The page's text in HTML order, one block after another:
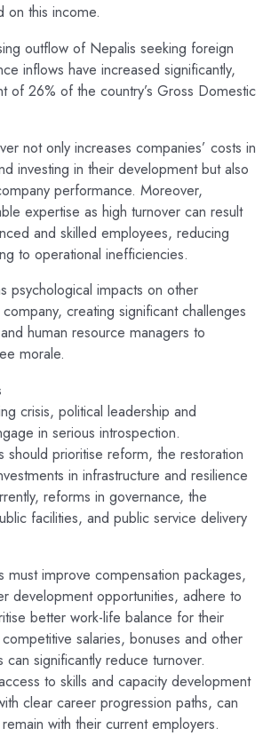
on this income.
outflow of Nepalis seeking foreign
inflows have increased significantly,
of 26% of the country’s Gross Domestic
not only increases companies’ costs in
investing in their development but also
performance. Moreover,
expertise as high turnover can result
and skilled employees, reducing
to operational inefficiencies.
psychological impacts on other
creating significant challenges
human resource managers to
morale.
crisis, political leadership and
in serious introspection.
should prioritise reform, the restoration
in infrastructure and resilience
reforms in governance, the
facilities, and public service delivery
must improve compensation packages,
development opportunities, adhere to
better work-life balance for their
salaries, bonuses and other
significantly reduce turnover.
to skills and capacity development
clear career progression paths, can
with their current employers.